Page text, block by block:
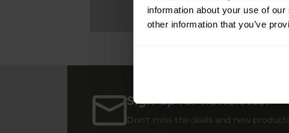
information about your use of
other information that you’ve
We are available 24/7
Sign up for newsletter
Don't miss the deals and new